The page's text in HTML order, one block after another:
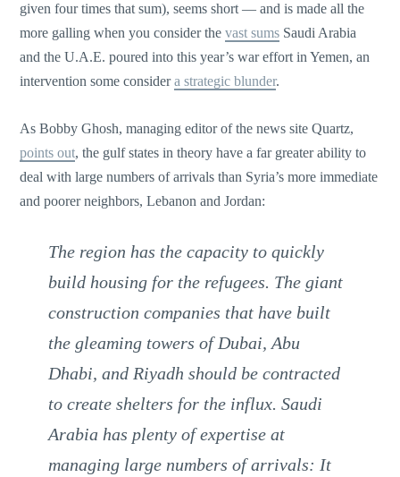
given four times that sum), seems short — and is made all the
more galling when you consider thevast sums Saudi Arabia
and the U.A.E. poured into this year’s war effort in Yemen, an
intervention some considera strategic blunder.
As Bobby Ghosh, managing editor of the news site Quartz,
points out, the gulf states in theory have a far greater ability to
deal with large numbers of arrivals than Syria’s more immediate
and poorer neighbors, Lebanon and Jordan:
The region has the capacity to quickly
build housing for the refugees. The giant
construction companies that have built
the gleaming towers of Dubai, Abu
Dhabi, and Riyadh should be contracted
to create shelters for the influx. Saudi
Arabia has plenty of expertise at
managing large numbers of arrivals: It